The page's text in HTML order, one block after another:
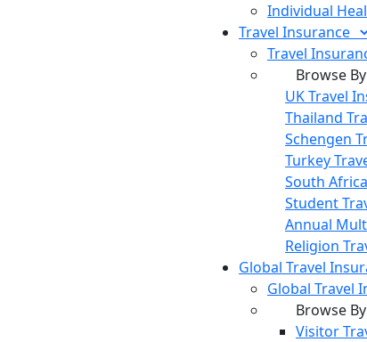
Individual
Travel Insurance
Travel
Browse
UK Travel
Thailand
Schengen
Turkey
South
Student
Annual
Religion
Global Travel
Global Travel
Browse
Visitor